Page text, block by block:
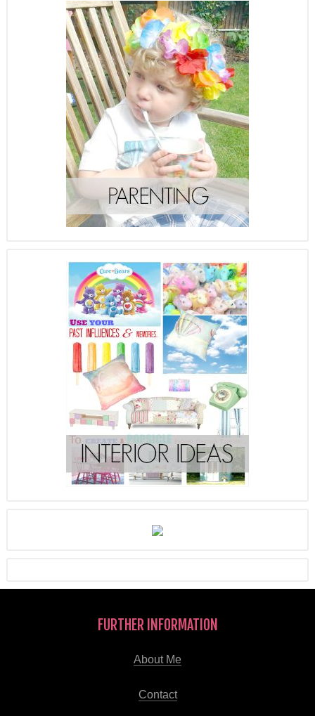
FURTHER INFORMATION
About Me
Contact